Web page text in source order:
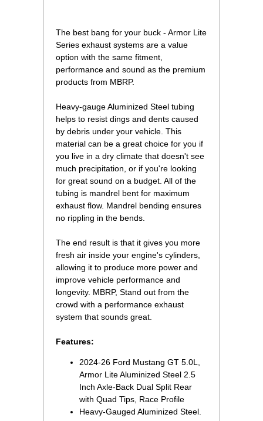
The best bang for your buck - Armor Lite
Series exhaust systems are a value
option with the same fitment,
performance and sound as the premium
products from MBRP.
Heavy-gauge Aluminized Steel tubing
helps to resist dings and dents caused
by debris under your vehicle. This
material can be a great choice for you if
you live in a dry climate that doesn't see
much precipitation, or if you're looking
for great sound on a budget. All of the
tubing is mandrel bent for maximum
exhaust flow. Mandrel bending ensures
no rippling in the bends.
The end result is that it gives you more
fresh air inside your engine's cylinders,
allowing it to produce more power and
improve vehicle performance and
longevity. MBRP, Stand out from the
crowd with a performance exhaust
system that sounds great.
Features:
2024-26 Ford Mustang GT 5.0L,
Armor Lite Aluminized Steel 2.5
Inch Axle-Back Dual Split Rear
with Quad Tips, Race Profile
Heavy-Gauged Aluminized Steel.